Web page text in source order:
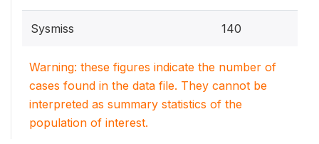
Sysmiss 140
Warning: these figures indicate the number of
cases found in the data file. They cannot be
interpreted as summary statistics of the
population of interest.